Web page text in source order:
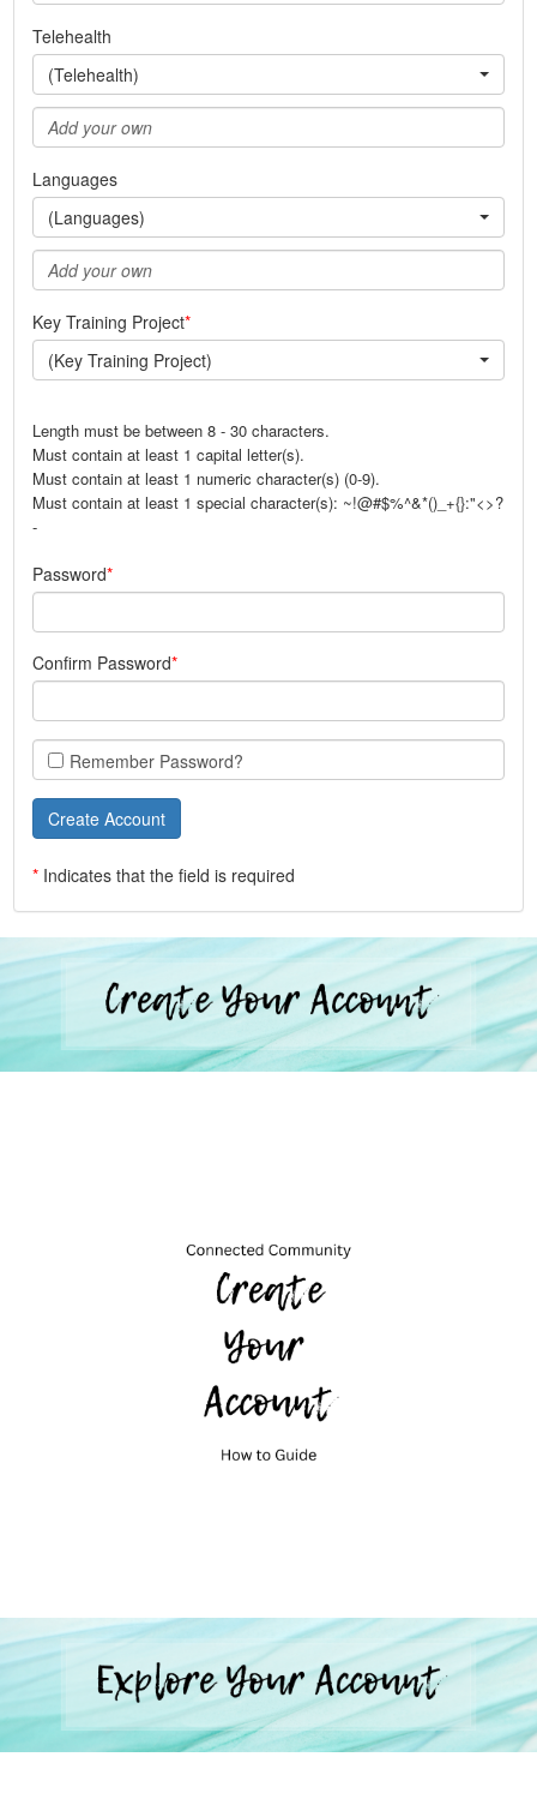
Telehealth
(Telehealth)
Languages
(Languages)
Key Training Project
(Key Training Project)
Length must be between 8 - 30 characters.
Must contain at least 1 capital letter(s).
Must contain at least 1 numeric character(s) (0-9).
Must contain at least 1 special character(s): ~!@#$%^&*()_+{}:"<>?
-
Password
Confirm Password
Remember Password?
* Indicates that the field is required